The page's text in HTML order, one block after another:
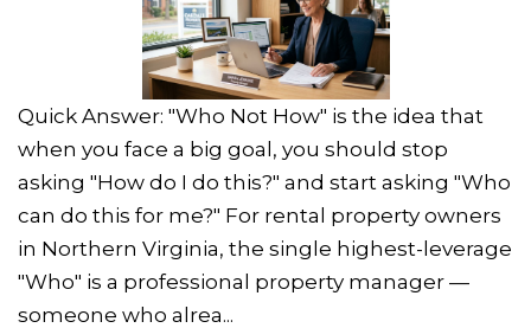
Quick Answer: "Who Not How" is the idea that
when you face a big goal, you should stop
asking "How do I do this?" and start asking "Who
can do this for me?" For rental property owners
in Northern Virginia, the single highest-leverage
"Who" is a professional property manager —
someone who alrea...